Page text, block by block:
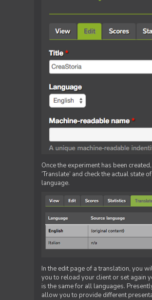
Once the experiment has been
‘Translate’ and check the actual
language.
In the edit page of a translation, you
you to reload your client or set again
is the same for all languages.
allow you to provide different